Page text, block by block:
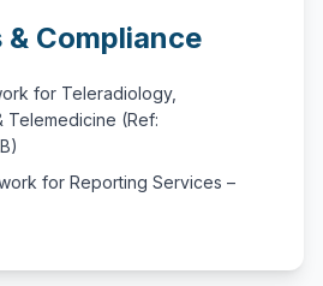
Compliance
for Teleradiology,
Telemedicine (Ref:
for Reporting Services –